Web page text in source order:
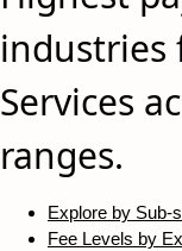
industries
Services
ranges.
Explore by Sub-
Fee Levels by